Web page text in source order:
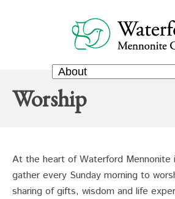
Worship
At the heart of Waterford Mennonite
gather every Sunday morning to
sharing of gifts, wisdom and life